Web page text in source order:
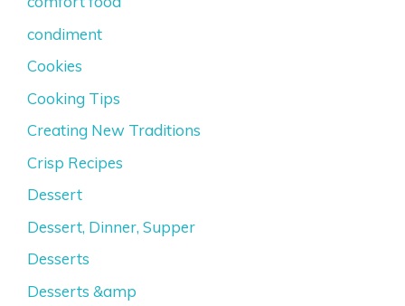
condiment
Cookies
Cooking Tips
Creating New Traditions
Crisp Recipes
Dessert
Dessert, Dinner, Supper
Desserts
Desserts &amp